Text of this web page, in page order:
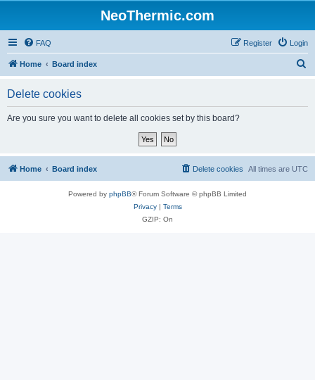
NeoThermic.com
FAQ Login
Register
Home Board index
Delete cookies
Are you sure you want to delete all cookies set by this board?
Home Board index All times are UTC
Delete cookies
Powered by phpBB® Forum Software © phpBB Limited
Privacy| Terms
GZIP: On